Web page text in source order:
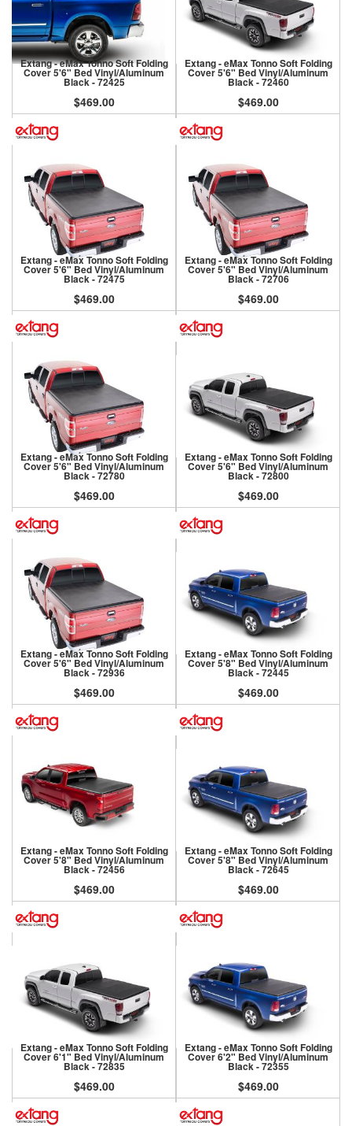
Extang - eMax Tonno Soft Folding
Cover 5'6" Bed Vinyl/Aluminum
Black - 72425
$469.00
Extang - eMax Tonno Soft Folding
Cover 5'6" Bed Vinyl/Aluminum
Black - 72460
$469.00
Extang - eMax Tonno Soft Folding
Cover 5'6" Bed Vinyl/Aluminum
Black - 72475
$469.00
Extang - eMax Tonno Soft Folding
Cover 5'6" Bed Vinyl/Aluminum
Black - 72706
$469.00
Extang - eMax Tonno Soft Folding
Cover 5'6" Bed Vinyl/Aluminum
Black - 72780
$469.00
Extang - eMax Tonno Soft Folding
Cover 5'6" Bed Vinyl/Aluminum
Black - 72800
$469.00
Extang - eMax Tonno Soft Folding
Cover 5'6" Bed Vinyl/Aluminum
Black - 72936
$469.00
Extang - eMax Tonno Soft Folding
Cover 5'8" Bed Vinyl/Aluminum
Black - 72445
$469.00
Extang - eMax Tonno Soft Folding
Cover 5'8" Bed Vinyl/Aluminum
Black - 72456
$469.00
Extang - eMax Tonno Soft Folding
Cover 5'8" Bed Vinyl/Aluminum
Black - 72645
$469.00
Extang - eMax Tonno Soft Folding
Cover 6'1" Bed Vinyl/Aluminum
Black - 72835
$469.00
Extang - eMax Tonno Soft Folding
Cover 6'2" Bed Vinyl/Aluminum
Black - 72355
$469.00